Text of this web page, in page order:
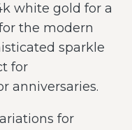
white gold for a
the modern
sparkle
for
anniversaries.
for